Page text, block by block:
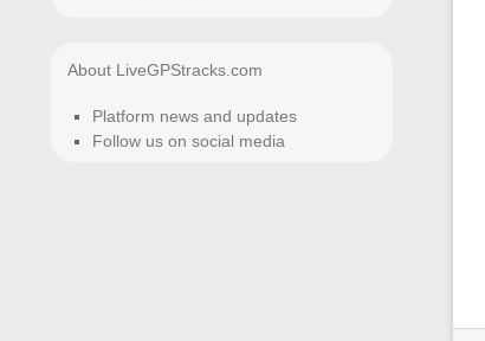
About LiveGPStracks.com
Platform news and updates
Follow us on social media